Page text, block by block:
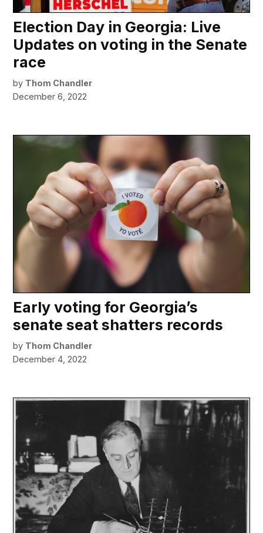
Election Day in Georgia: Live
Updates on voting in the Senate
race
by Thom Chandler
December 6, 2022
Early voting for Georgia’s
senate seat shatters records
by Thom Chandler
December 4, 2022